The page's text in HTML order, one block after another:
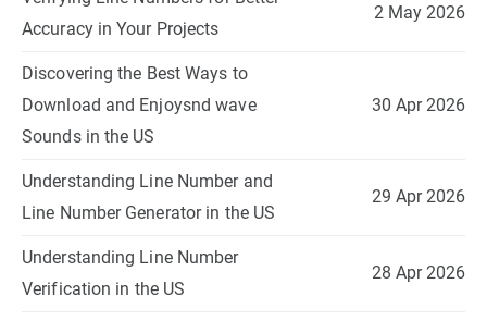
Accuracy in Your Projects
2 May 2026
Discovering the Best Ways to
Download and Enjoysnd wave
Sounds in the US
30 Apr 2026
Understanding Line Number and
Line Number Generator in the US
29 Apr 2026
Understanding Line Number
Verification in the US
28 Apr 2026